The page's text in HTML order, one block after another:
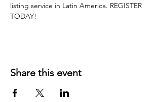
listing service in Latin America. REGISTER
TODAY!
Share this event